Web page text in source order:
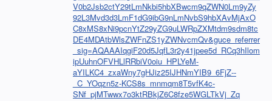
V0b2Jsb2ctY29tLmNkbi5hbXBwcm9qZWN0Lm9yZy
92L3Mvd3d3LmF1dG9ibG9nLmNvbS9hbXAvMjAxO
C8xMS8xNi9pcnYtZ29yZG9uLWRpZXMtdm9sdm8tc
DE4MDAtbWlsZWFnZS1yZWNvcmQv&guce_referrer
_sig=AQAAAIqgiF20d5JqfL3r2y41jpee5d_RCq3hIlom
ipUuhnOFVHLlRRbiV0oiu_HPLYeM-
aYILKC4_zxaWny7gHJiz25IJHNmYIB9_6FjZ--
_C_YOqzn5z-KCS8s_mnmqm8T5vfK4c-
SNf_pjMTwwx7o3ktRBkjZ6C8fze5WGLTkVj_Zq